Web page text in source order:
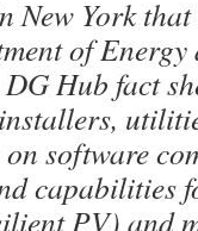
New York
of
Hub fact
software
capabilities
PV) and